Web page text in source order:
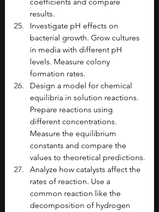
results.
Investigate pH effects on
bacterial growth. Grow cultures
in media with different pH
levels. Measure colony
formation rates.
Design a model for chemical
equilibria in solution reactions.
Prepare reactions using
different concentrations.
Measure the equilibrium
constants and compare the
values to theoretical predictions.
Analyze how catalysts affect the
rates of reaction. Use a
common reaction like the
decomposition of hydrogen